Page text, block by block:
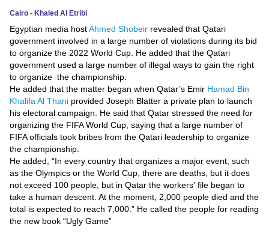
Environment
Blog
Horoscope
Videos
Auto
Cairo - Khaled Al Etribi
Egyptian media hostAhmed Shobeir revealed that Qatari
government involved in a large number of violations during its bid
to organize the 2022 World Cup. He added that the Qatari
government used a large number of illegal ways to gain the right
to organize the championship.
He added that the matter began when Qatar’s Emir Hamad Bin
Khalifa Al Thani provided Joseph Blatter a private plan to launch
his electoral campaign. He said that Qatar stressed the need for
organizing the FIFA World Cup, saying that a large number of
FIFA officials took bribes from the Qatari leadership to organize
the championship.
He added, “In every country that organizes a major event, such
as the Olympics or the World Cup, there are deaths, but it does
not exceed 100 people, but in Qatar the workers' file began to
take a human descent. At the moment, 2,000 people died and the
total is expected to reach 7,000.” He called the people for reading
the new book “Ugly Game”